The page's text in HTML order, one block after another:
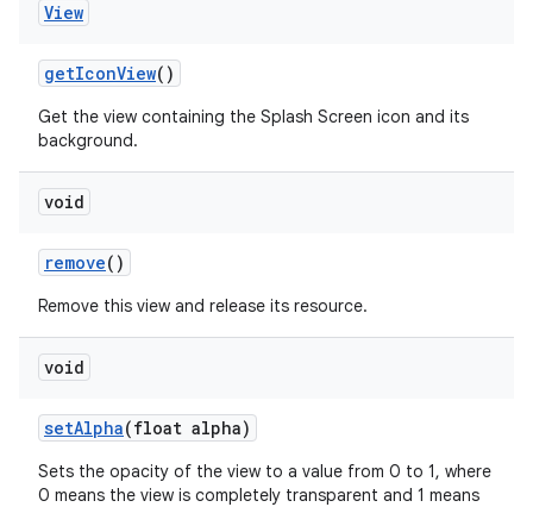
View
getIconView()
Get the view containing the Splash Screen icon and its
background.
void
remove()
Remove this view and release its resource.
void
setAlpha(float alpha)
Sets the opacity of the view to a value from 0 to 1, where
0 means the view is completely transparent and 1 means